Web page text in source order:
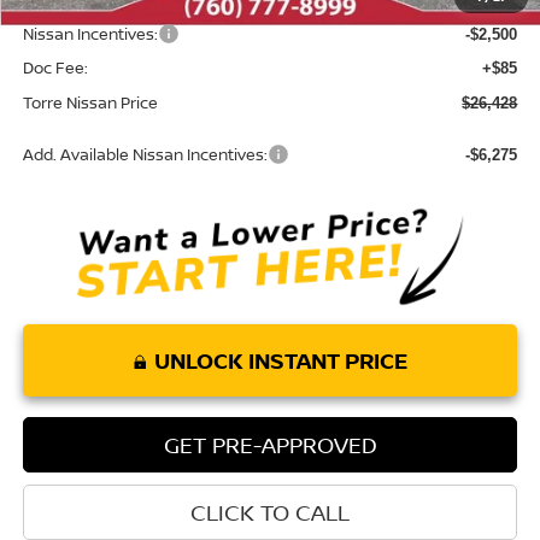
$28,843
Nissan Incentives: -$2,500
Doc Fee: +$85
Torre Nissan Price $26,428
Add. Available Nissan Incentives: -$6,275
UNLOCK INSTANT PRICE
GET PRE-APPROVED
CLICK TO CALL